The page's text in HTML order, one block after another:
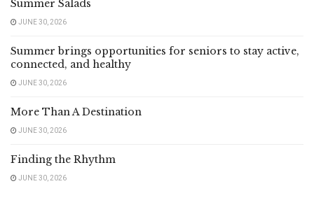
Summer Salads
JUNE 30, 2026
Summer brings opportunities for seniors to stay active,
connected, and healthy
JUNE 30, 2026
More Than A Destination
JUNE 30, 2026
Finding the Rhythm
JUNE 30, 2026